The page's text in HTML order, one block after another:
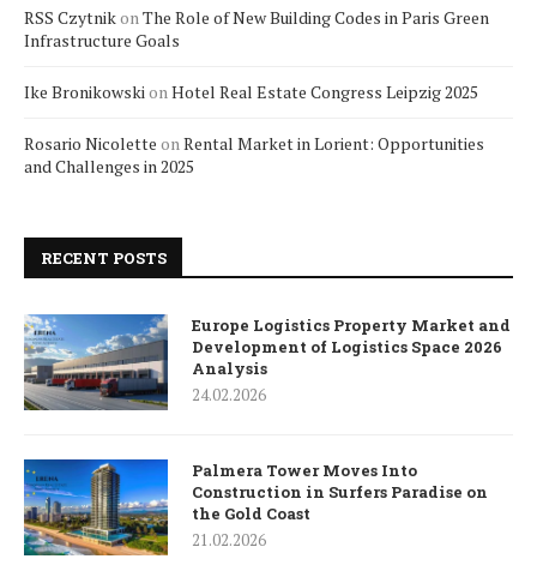
RSS CzytnikonThe Role of New Building Codes in Paris Green
Infrastructure Goals
Ike BronikowskionHotel Real Estate Congress Leipzig 2025
Rosario Nicolette onRental Market in Lorient: Opportunities
and Challenges in 2025
RECENT POSTS
Europe Logistics Property Market and
Development of Logistics Space 2026
Analysis
24.02.2026
Palmera Tower Moves Into
Construction in Surfers Paradise on
the Gold Coast
21.02.2026